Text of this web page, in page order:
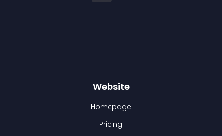
Website
Homepage
Pricing